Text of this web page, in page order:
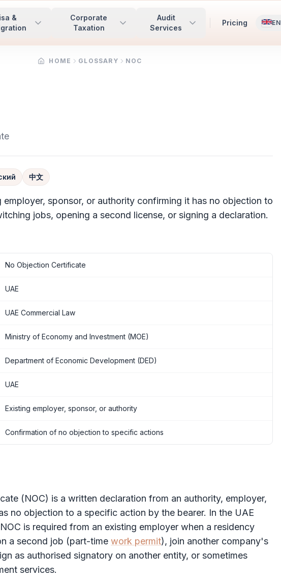
&
Corporate
Taxation
Audit
Services
Pricing EN
HOME GLOSSARY NOC
中文
employer, sponsor, or authority confirming it has no objection to
jobs, opening a second license, or signing a declaration.
No Objection Certificate
UAE
UAE Commercial Law
Ministry of Economy and Investment (MOE)
Department of Economic Development (DED)
UAE
Existing employer, sponsor, or authority
Confirmation of no objection to specific actions
(NOC) is a written declaration from an authority, employer,
no objection to a specific action by the bearer. In the UAE
NOC is required from an existing employer when a residency
a second job (part-time work permit), join another company's
as authorised signatory on another entity, or sometimes
services.